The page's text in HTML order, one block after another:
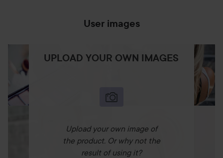
User images
UPLOAD YOUR OWN IMAGES
Upload your own image of
the product. Or why not the
result of using it?